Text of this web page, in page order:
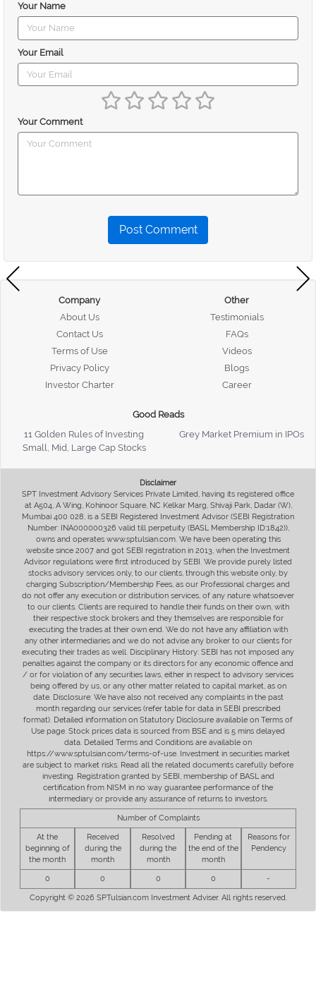
Your Name
Your Email
Your Comment
Post Comment
Company
About Us
Contact Us
Terms of Use
Privacy Policy
Investor Charter
Other
Testimonials
FAQs
Videos
Blogs
Career
Good Reads
11 Golden Rules of Investing
Grey Market Premium in IPOs
Small, Mid, Large Cap Stocks
Disclaimer
SPT Investment Advisory Services Private Limited, having its registered office
at A504, A Wing, Kohinoor Square, NC Kelkar Marg, Shivaji Park, Dadar (W),
Mumbai 400 028, is a SEBI Registered Investment Advisor (SEBI Registration
Number: INA000000326 valid till perpetuity (BASL Membership ID:1842)),
owns and operates www.sptulsian.com. We have been operating this
website since 2007 and got SEBI registration in 2013, when the Investment
Advisor regulations were first introduced by SEBI. We provide purely listed
stocks advisory services only, to our clients, through this website only, by
charging Subscription/Membership Fees, as our Professional charges and
do not offer any execution or distribution services, of any nature whatsoever
to our clients. Clients are required to handle their funds on their own, with
their respective stock brokers and they themselves are responsible for
executing the trades at their own end. We do not have any affiliation with
any other intermediaries and we do not advise any broker to our clients for
executing their trades as well. Disciplinary History: SEBI has not imposed any
penalties against the company or its directors for any economic offence and
/ or for violation of any securities laws, either in respect to advisory services
being offered by us, or any other matter related to capital market, as on
date. Disclosure: We have also not received any complaints in the past
month regarding our services (refer table for data in SEBI prescribed
format). Detailed information on Statutory Disclosure available on Terms of
Use page. Stock prices data is sourced from BSE and is 5 mins delayed
data. Detailed Terms and Conditions are available on
https://www.sptulsian.com/terms-of-use. Investment in securities market
are subject to market risks. Read all the related documents carefully before
investing. Registration granted by SEBI, membership of BASL and
certification from NISM in no way guarantee performance of the
intermediary or provide any assurance of returns to investors.
Number of Complaints
At the
beginning of
the month
Received
during the
month
Resolved
during the
month
Pending at
the end of the
month
Reasons for
Pendency
0 0 0 0 -
Copyright © 2026 SPTulsian.com Investment Adviser. All rights reserved.